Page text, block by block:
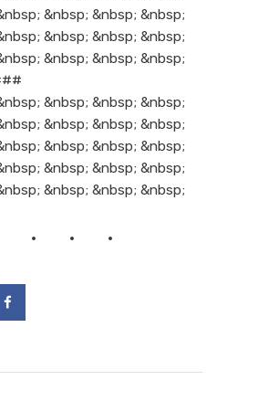
&nbsp; &nbsp; &nbsp;
&nbsp; &nbsp; &nbsp;
&nbsp; &nbsp; &nbsp;
&nbsp; &nbsp; &nbsp;
&nbsp; &nbsp; &nbsp;
&nbsp; &nbsp; &nbsp;
&nbsp; &nbsp; &nbsp;
&nbsp; &nbsp; &nbsp;